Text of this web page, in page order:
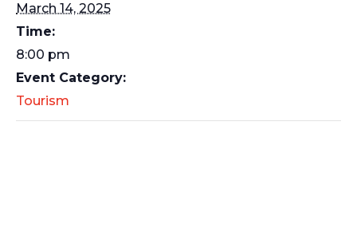
March 14, 2025
Time:
8:00 pm
Event Category:
Tourism